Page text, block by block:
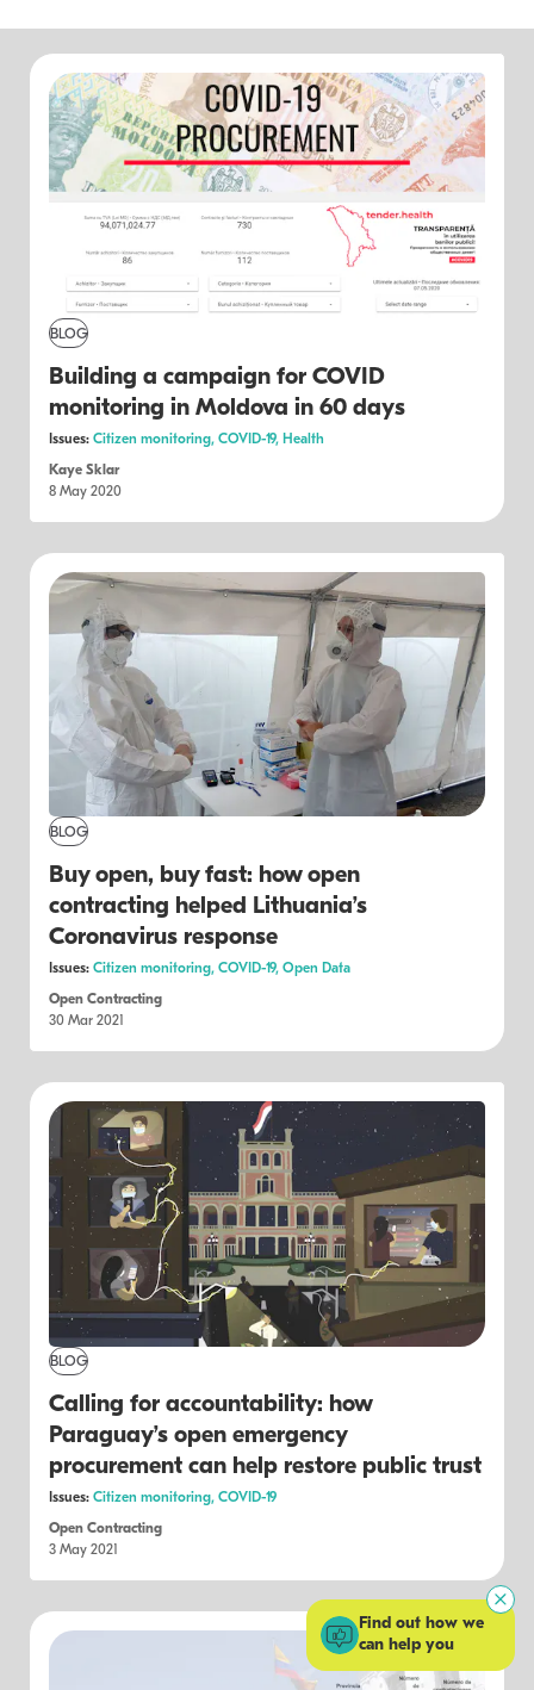
BLOG
Building a campaign for COVID
monitoring in Moldova in 60 days
Issues: Citizen monitoring, COVID-19, Health
Kaye Sklar
8 May 2020
BLOG
Buy open, buy fast: how open
contracting helped Lithuania’s
Coronavirus response
Issues: Citizen monitoring, COVID-19, Open Data
Open Contracting
30 Mar 2021
BLOG
Calling for accountability: how
Paraguay’s open emergency
procurement can help restore public trust
Issues: Citizen monitoring, COVID-19
Open Contracting
3 May 2021
Find out how we
can help you